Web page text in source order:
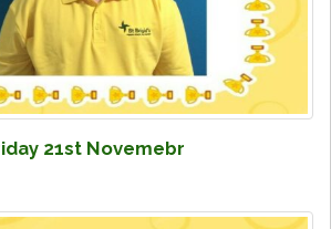
21st Novemebr